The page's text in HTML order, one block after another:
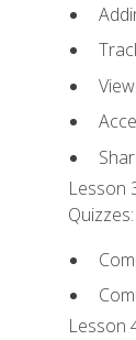
Lesson
Lesson